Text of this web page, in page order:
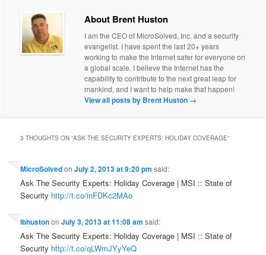
About Brent Huston
I am the CEO of MicroSolved, Inc. and a security
evangelist. I have spent the last 20+ years
working to make the Internet safer for everyone on
a global scale. I believe the Internet has the
capability to contribute to the next great leap for
mankind, and I want to help make that happen!
View all posts by Brent Huston →
3 THOUGHTS ON “ASK THE SECURITY EXPERTS: HOLIDAY COVERAGE”
MicroSolvedonJuly 2, 2013 at 9:20 pm said:
Ask The Security Experts: Holiday Coverage | MSI :: State of
Security http://t.co/inFDKc2MAo
lbhustononJuly 3, 2013 at 11:08 am said:
Ask The Security Experts: Holiday Coverage | MSI :: State of
Security http://t.co/qLWmJYyYeQ